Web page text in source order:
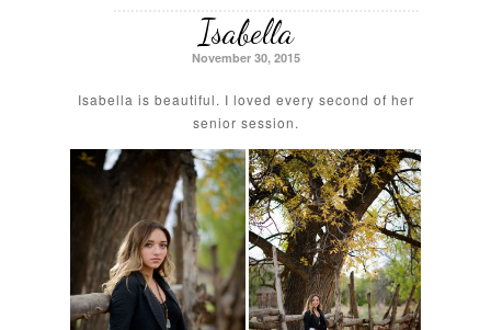
Isabella
November 30, 2015
Isabella is beautiful. I loved every second of her
senior session.